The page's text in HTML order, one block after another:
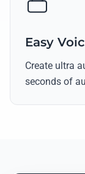
Easy
Create ultra
seconds of